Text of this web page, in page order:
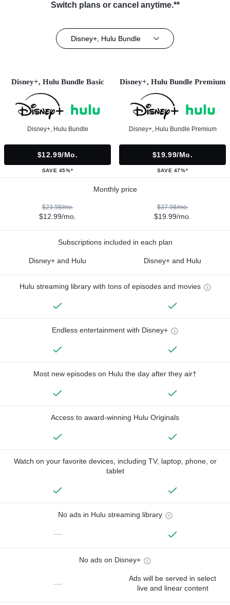
Switch plans or cancel anytime.**
Disney+, Hulu Bundle
Disney+, Hulu Bundle Basic
Disney+, Hulu Bundle
$12.99/mo.
SAVE 45%*
Disney+, Hulu Bundle Premium
Disney+, Hulu Bundle Premium
$19.99/mo.
SAVE 47%*
Monthly price
$23.98/mo.
$12.99/mo.
$37.98/mo.
$19.99/mo.
Subscriptions included in each plan
Disney+ and Hulu Disney+ and Hulu
Hulu streaming library with tons of episodes and movies
Endless entertainment with Disney+
Most new episodes on Hulu the day after they air†
Access to award-winning Hulu Originals
Watch on your favorite devices, including TV, laptop, phone, or
tablet
No ads in Hulu streaming library
—
No ads on Disney+
—
Ads will be served in select
live and linear content